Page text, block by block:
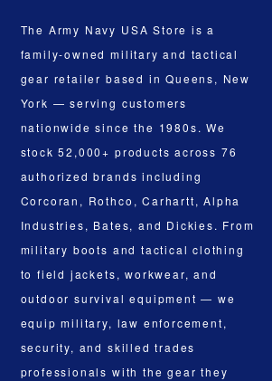
The Army Navy USA Store is a
family-owned military and tactical
gear retailer based in Queens, New
York — serving customers
nationwide since the 1980s. We
stock 52,000+ products across 76
authorized brands including
Corcoran, Rothco, Carhartt, Alpha
Industries, Bates, and Dickies. From
military boots and tactical clothing
to field jackets, workwear, and
outdoor survival equipment — we
equip military, law enforcement,
security, and skilled trades
professionals with the gear they